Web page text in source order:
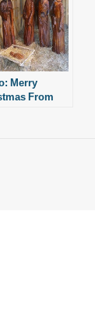
Merry
From